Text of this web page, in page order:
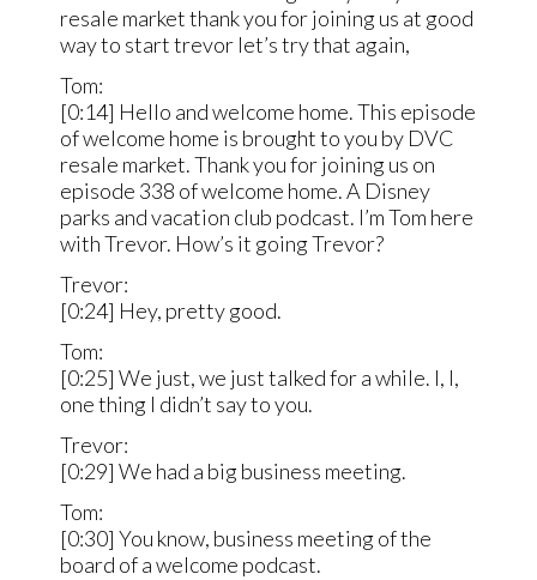
resale market thank you for joining us at good
way to start trevor let’s try that again,
Tom:
[0:14] Hello and welcome home. This episode
of welcome home is brought to you by DVC
resale market. Thank you for joining us on
episode 338 of welcome home. A Disney
parks and vacation club podcast. I’m Tom here
with Trevor. How’s it going Trevor?
Trevor:
[0:24] Hey, pretty good.
Tom:
[0:25] We just, we just talked for a while. I, I,
one thing I didn’t say to you.
Trevor:
[0:29] We had a big business meeting.
Tom:
[0:30] You know, business meeting of the
board of a welcome podcast.